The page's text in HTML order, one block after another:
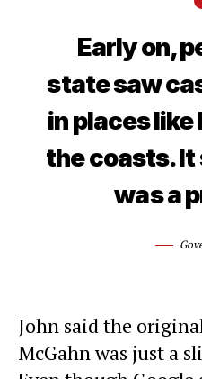
Early on,
state saw
in places like
the coasts. It
was a
John said the
McGahn was just a